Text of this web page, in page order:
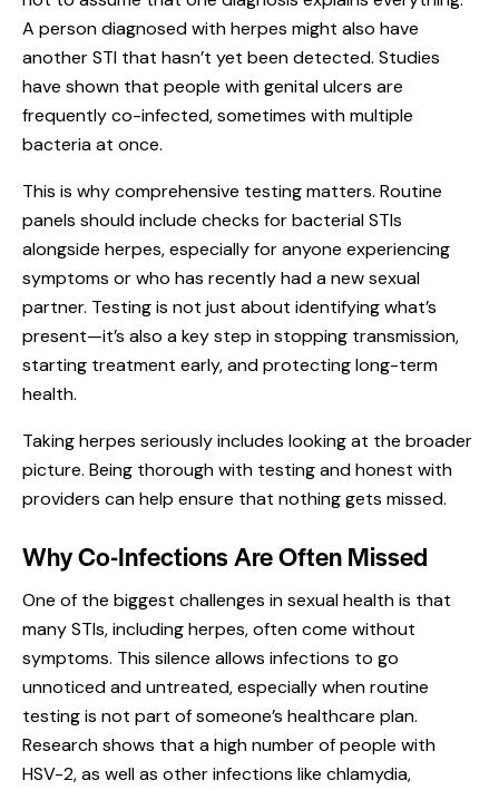
A person diagnosed with herpes might also have
another STI that hasn’t yet been detected. Studies
have shown that people with genital ulcers are
frequently co-infected, sometimes with multiple
bacteria at once.
This is why comprehensive testing matters. Routine
panels should include checks for bacterial STIs
alongside herpes, especially for anyone experiencing
symptoms or who has recently had a new sexual
partner. Testing is not just about identifying what’s
present—it’s also a key step in stopping transmission,
starting treatment early, and protecting long-term
health.
Taking herpes seriously includes looking at the broader
picture. Being thorough with testing and honest with
providers can help ensure that nothing gets missed.
Why Co-Infections Are Often Missed
One of the biggest challenges in sexual health is that
many STIs, including herpes, often come without
symptoms. This silence allows infections to go
unnoticed and untreated, especially when routine
testing is not part of someone’s healthcare plan.
Research shows that a high number of people with
HSV-2, as well as other infections like chlamydia,